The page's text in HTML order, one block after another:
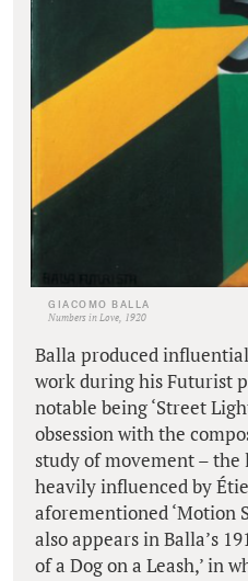
GIACOMO BALLA
Numbers in Love, 1920
Balla produced
work during his Futurist
notable being ‘Street
obsession with the
study of movement – the
heavily influenced by
aforementioned ‘Motion
also appears in Balla’s
of a Dog on a Leash,’ in